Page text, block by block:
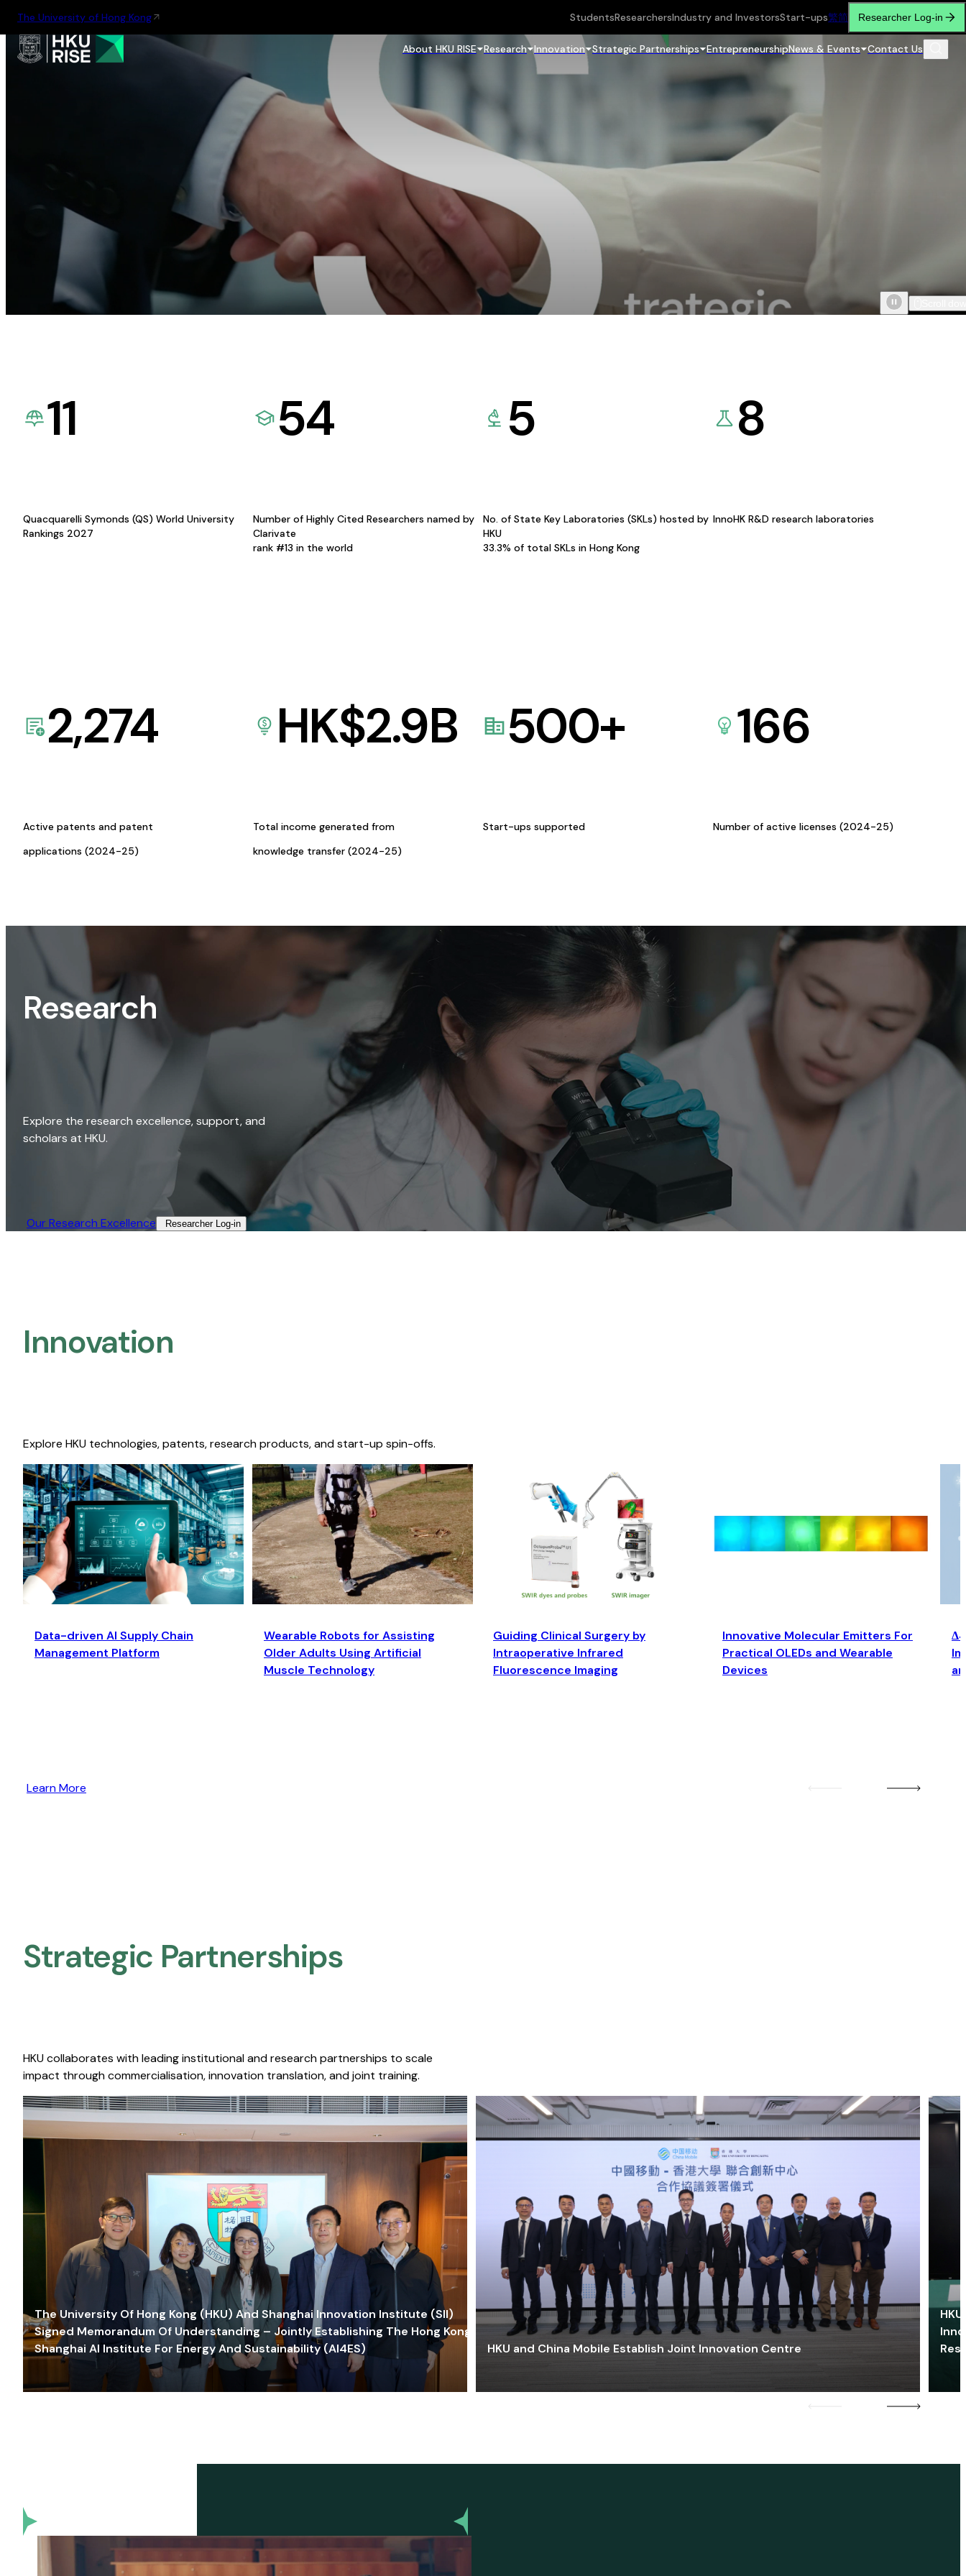
The University of Hong Kong StudentsResearchersIndustry and InvestorsStart-ups繁简 Researcher Log-in
About HKU RISE Research Innovation Strategic Partnerships EntrepreneurshipNews & Events Contact Us
11
Quacquarelli Symonds (QS) World University
Rankings 2027
54
Number of Highly Cited Researchers named by
Clarivate
rank #13 in the world
5
No. of State Key Laboratories (SKLs) hosted by
HKU
33.3% of total SKLs in Hong Kong
8
InnoHK R&D research laboratories
2,274
Active patents and patent
applications (2024-25)
HK$2.9B
Total income generated from
knowledge transfer (2024-25)
500+
Start-ups supported
166
Number of active licenses (2024-25)
Research
Explore the research excellence, support, and
scholars at HKU.
Our Research Excellence​ Researcher Log-in​
Innovation
Explore HKU technologies, patents, research products, and start-up spin-offs.
Data-driven AI Supply Chain
Management Platform
Wearable Robots for Assisting
Older Adults Using Artificial
Muscle Technology
Guiding Clinical Surgery by
Intraoperative Infrared
Fluorescence Imaging
Innovative Molecular Emitters For
Practical OLEDs and Wearable
Devices
Learn More
Strategic Partnerships​
HKU collaborates with leading institutional and research partnerships to scale
impact through commercialisation, innovation translation, and joint training.
The University Of Hong Kong (HKU) And Shanghai Innovation Institute (SII)
Signed Memorandum Of Understanding – Jointly Establishing The Hong Kong-
Shanghai AI Institute For Energy And Sustainability (AI4ES)
HKU and China Mobile Establish Joint Innovation Centre